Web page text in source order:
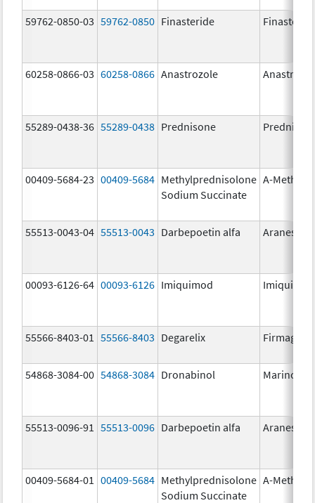
59762-0850-03 59762-0850 Finasteride
60258-0866-03 60258-0866 Anastrozole
55289-0438-36 55289-0438 Prednisone
00409-5684-23 00409-5684 Methylprednisolone
Sodium Succinate
A-
55513-0043-04 55513-0043 Darbepoetin alfa Aranesp
00093-6126-64 00093-6126 Imiquimod Imiquimod
55566-8403-01 55566-8403 Degarelix Firmagon
54868-3084-00 54868-3084 Dronabinol Marinol
55513-0096-91 55513-0096 Darbepoetin alfa Aranesp
00409-5684-01 00409-5684 Methylprednisolone
Sodium Succinate
A-